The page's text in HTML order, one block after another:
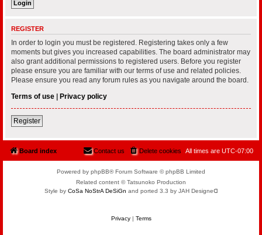
REGISTER
In order to login you must be registered. Registering takes only a few
moments but gives you increased capabilities. The board administrator may
also grant additional permissions to registered users. Before you register
please ensure you are familiar with our terms of use and related policies.
Please ensure you read any forum rules as you navigate around the board.
Terms of use | Privacy policy
Register
Board index All times are UTC-07:00
Delete cookies
Contact us
Powered by phpBB® Forum Software © phpBB Limited
Related content © Tatsunoko Production
Style by CoSa NoStrA DeSiGn and ported 3.3 by JAH Designeᗡ
Privacy| Terms